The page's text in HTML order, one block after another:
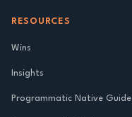
RESOURCES
Wins
Insights
Programmatic Native Guide